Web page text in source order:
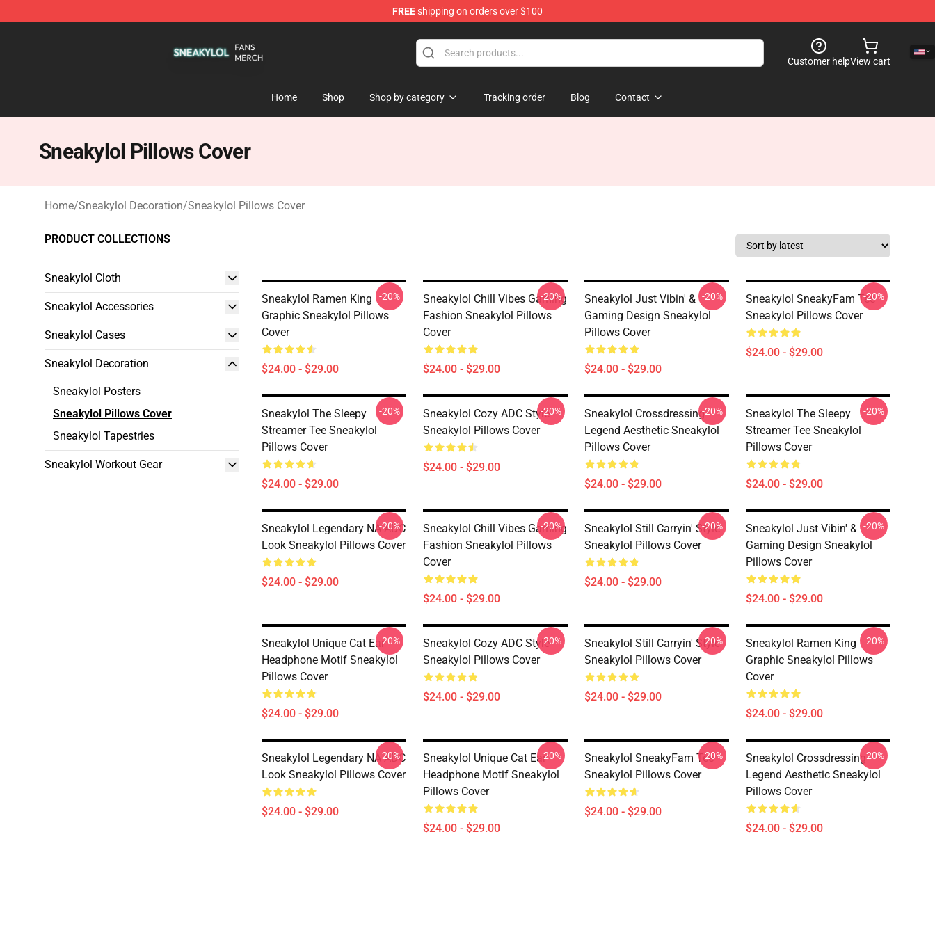
FREEshipping on orders over $100
Customer helpView cart
Home Shop Shop by category Tracking order Blog Contact
Sneakylol Pillows Cover
Home/Sneakylol Decoration/Sneakylol Pillows Cover
PRODUCT COLLECTIONS
Sneakylol Cloth
Sneakylol Accessories
Sneakylol Cases
Sneakylol Decoration
Sneakylol Posters
Sneakylol Pillows Cover
Sneakylol Tapestries
Sneakylol Workout Gear
Sneakylol Ramen King
Graphic Sneakylol Pillows
Cover
$24.00 - $29.00
-20%
Sneakylol Chill Vibes Gaming
Fashion Sneakylol Pillows
Cover
$24.00 - $29.00
-20%
Sneakylol Just Vibin' &
Gaming Design Sneakylol
Pillows Cover
$24.00 - $29.00
-20%
Sneakylol SneakyFam Tee
Sneakylol Pillows Cover
$24.00 - $29.00
-20%
Sneakylol The Sleepy
Streamer Tee Sneakylol
Pillows Cover
$24.00 - $29.00
-20%
Sneakylol Cozy ADC Style
Sneakylol Pillows Cover
$24.00 - $29.00
-20%
Sneakylol Crossdressing
Legend Aesthetic Sneakylol
Pillows Cover
$24.00 - $29.00
-20%
Sneakylol The Sleepy
Streamer Tee Sneakylol
Pillows Cover
$24.00 - $29.00
-20%
Sneakylol Legendary NA ADC
Look Sneakylol Pillows Cover
$24.00 - $29.00
-20%
Sneakylol Chill Vibes Gaming
Fashion Sneakylol Pillows
Cover
$24.00 - $29.00
-20%
Sneakylol Still Carryin' Style
Sneakylol Pillows Cover
$24.00 - $29.00
-20%
Sneakylol Just Vibin' &
Gaming Design Sneakylol
Pillows Cover
$24.00 - $29.00
-20%
Sneakylol Unique Cat Ear
Headphone Motif Sneakylol
Pillows Cover
$24.00 - $29.00
-20%
Sneakylol Cozy ADC Style
Sneakylol Pillows Cover
$24.00 - $29.00
-20%
Sneakylol Still Carryin' Style
Sneakylol Pillows Cover
$24.00 - $29.00
-20%
Sneakylol Ramen King
Graphic Sneakylol Pillows
Cover
$24.00 - $29.00
-20%
Sneakylol Legendary NA ADC
Look Sneakylol Pillows Cover
$24.00 - $29.00
-20%
Sneakylol Unique Cat Ear
Headphone Motif Sneakylol
Pillows Cover
$24.00 - $29.00
-20%
Sneakylol SneakyFam Tee
Sneakylol Pillows Cover
$24.00 - $29.00
-20%
Sneakylol Crossdressing
Legend Aesthetic Sneakylol
Pillows Cover
$24.00 - $29.00
-20%